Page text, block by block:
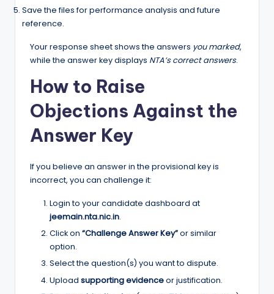
Save the files for performance analysis and future
reference.
Your response sheet shows the answers you marked,
while the answer key displays NTA’s correct answers.
How to Raise
Objections Against the
Answer Key
If you believe an answer in the provisional key is
incorrect, you can challenge it:
Login to your candidate dashboard at
jeemain.nta.nic.in.
Click on “Challenge Answer Key”or similar
option.
Select the question(s) you want to dispute.
Upload supporting evidenceor justification.